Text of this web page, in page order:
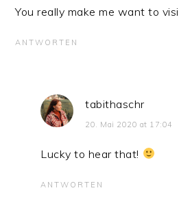
You really make me want to
ANTWORTEN
tabithaschr
20. Mai 2020 at 17:04
Lucky to hear that!
ANTWORTEN